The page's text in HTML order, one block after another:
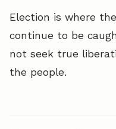
Election is where
continue to be
not seek true
the people.